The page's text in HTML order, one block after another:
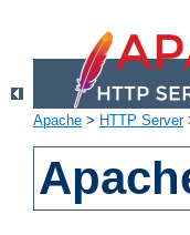
Apache > HTTP Server